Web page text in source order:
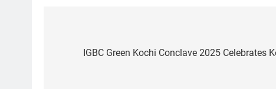
navigation
IGBC Green Kochi Conclave 2025 Celebrates